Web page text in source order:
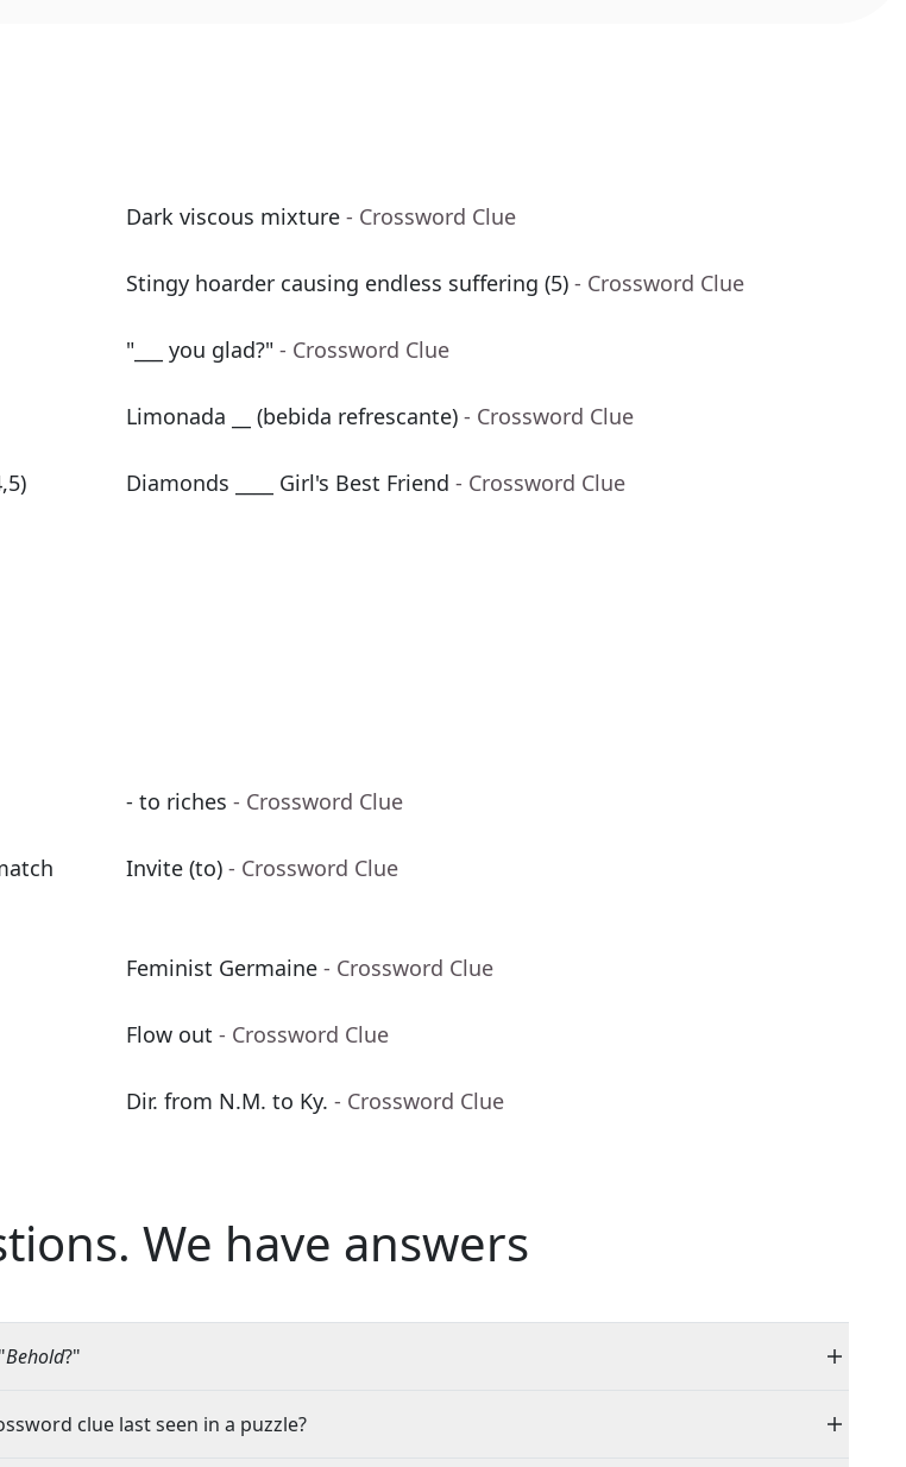
Dark viscous mixture - Crossword Clue
Stingy hoarder causing endless suffering (5) - Crossword Clue
"___ you glad?" - Crossword Clue
Limonada __ (bebida refrescante) - Crossword Clue
Diamonds ____ Girl's Best Friend - Crossword Clue
- to riches - Crossword Clue
Invite (to) - Crossword Clue
Feminist Germaine - Crossword Clue
Flow out - Crossword Clue
Dir. from N.M. to Ky. - Crossword Clue
We have answers
Behold?"
clue last seen in a puzzle?